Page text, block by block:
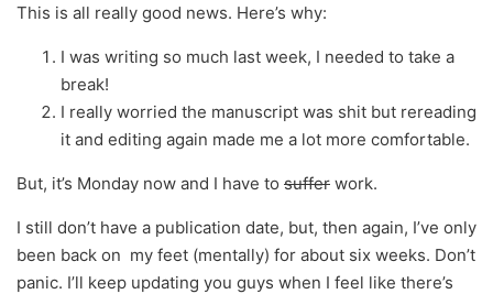
This is all really good news. Here’s why:
I was writing so much last week, I needed to take a
break!
I really worried the manuscript was shit but rereading
it and editing again made me a lot more comfortable.
But, it’s Monday now and I have to suffer work.
I still don’t have a publication date, but, then again, I’ve only
been back on my feet (mentally) for about six weeks. Don’t
panic. I’ll keep updating you guys when I feel like there’s